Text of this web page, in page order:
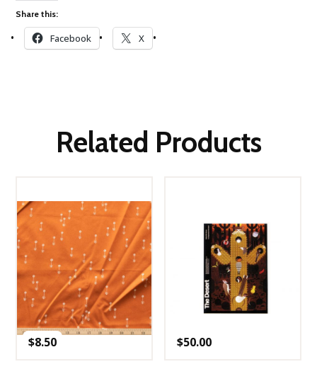
Share this:
Facebook X
Related Products
$8.50 $50.00